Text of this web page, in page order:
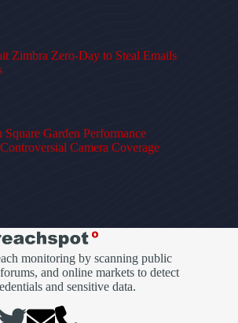
Zimbra Zero-Day to Steal Emails
Garden Performance
Camera Coverage
monitoring by scanning public
and online markets to detect
and sensitive data.